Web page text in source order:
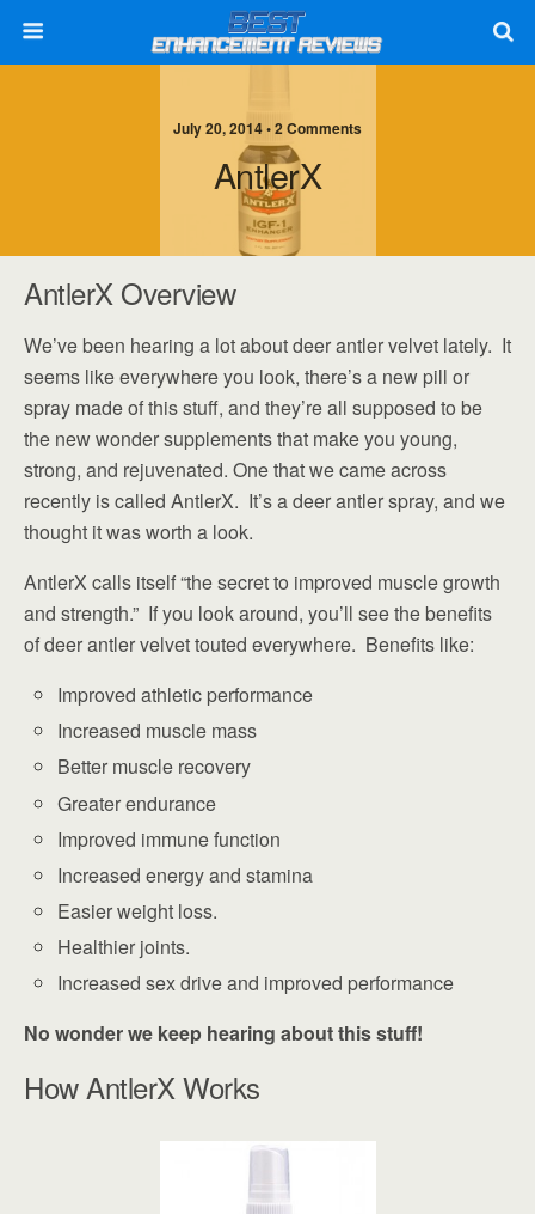
July 20, 2014 • 2 Comments
AntlerX
AntlerX Overview
We’ve been hearing a lot about deer antler velvet lately. It
seems like everywhere you look, there’s a new pill or
spray made of this stuff, and they’re all supposed to be
the new wonder supplements that make you young,
strong, and rejuvenated. One that we came across
recently is called AntlerX. It’s a deer antler spray, and we
thought it was worth a look.
AntlerX calls itself “the secret to improved muscle growth
and strength.” If you look around, you’ll see the benefits
of deer antler velvet touted everywhere. Benefits like:
Improved athletic performance
Increased muscle mass
Better muscle recovery
Greater endurance
Improved immune function
Increased energy and stamina
Easier weight loss.
Healthier joints.
Increased sex drive and improved performance
No wonder we keep hearing about this stuff!
How AntlerX Works